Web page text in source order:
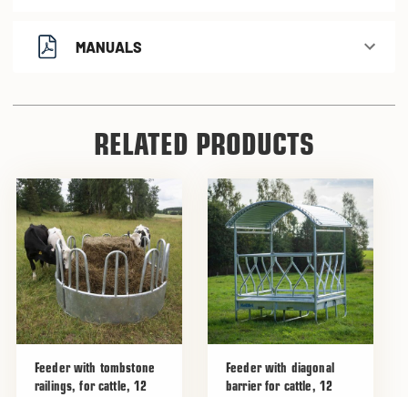
MANUALS
RELATED PRODUCTS
Feeder with tombstone
railings, for cattle, 12
Feeder with diagonal
barrier for cattle, 12